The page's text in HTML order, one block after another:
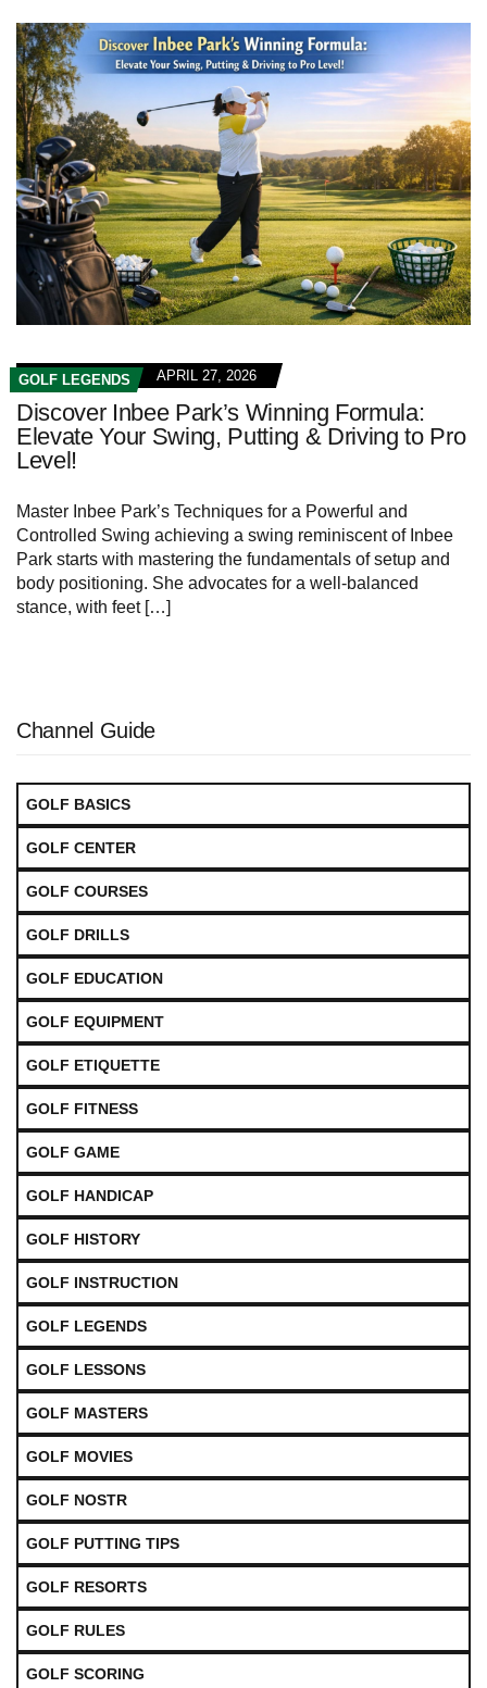
GOLF LEGENDS APRIL 27, 2026
Discover Inbee Park’s Winning Formula:
Elevate Your Swing, Putting & Driving to Pro
Level!
Master Inbee Park’s Techniques for a Powerful ‌and
Controlled Swing achieving a swing reminiscent ‍of Inbee
Park starts with mastering the fundamentals of setup and
body positioning. She advocates for ​a well-balanced
stance,‌ with feet […]
Channel Guide
GOLF BASICS
GOLF CENTER
GOLF COURSES
GOLF DRILLS
GOLF EDUCATION
GOLF EQUIPMENT
GOLF ETIQUETTE
GOLF FITNESS
GOLF GAME
GOLF HANDICAP
GOLF HISTORY
GOLF INSTRUCTION
GOLF LEGENDS
GOLF LESSONS
GOLF MASTERS
GOLF MOVIES
GOLF NOSTR
GOLF PUTTING TIPS
GOLF RESORTS
GOLF RULES
GOLF SCORING